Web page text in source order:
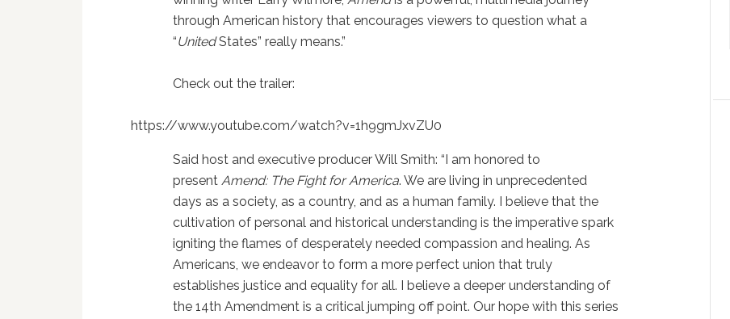
through American history that encourages viewers to question what a
“UnitedStates” really means.”
Check out the trailer:
https://www.youtube.com/watch?v=1h9gmJxvZU0
Said host and executive producer Will Smith: “I am honored to
presentAmend: The Fight for America. We are living in unprecedented
days as a society, as a country, and as a human family. I believe that the
cultivation of personal and historical understanding is the imperative spark
igniting the flames of desperately needed compassion and healing. As
Americans, we endeavor to form a more perfect union that truly
establishes justice and equality for all. I believe a deeper understanding of
the 14th Amendment is a critical jumping off point. Our hope with this series